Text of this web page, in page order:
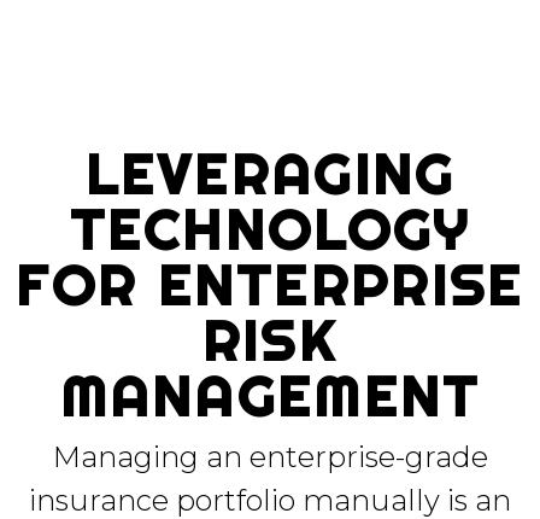
LEVERAGING
TECHNOLOGY
FOR ENTERPRISE
RISK
MANAGEMENT
Managing an enterprise-grade
insurance portfolio manually is an